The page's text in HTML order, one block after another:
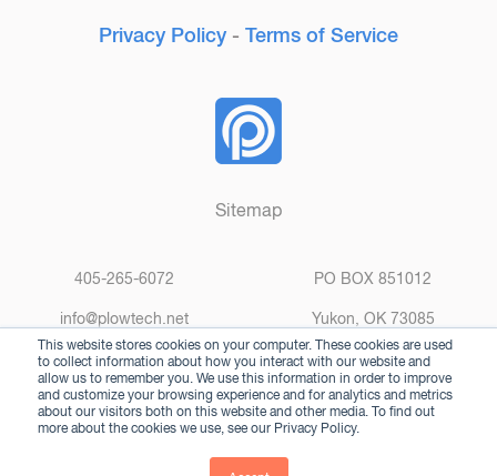
This website stores cookies on your computer. These cookies are used
to collect information about how you interact with our website and
allow us to remember you. We use this information in order to improve
and customize your browsing experience and for analytics and metrics
about our visitors both on this website and other media. To find out
more about the cookies we use, see our Privacy Policy.
Privacy Policy - Terms of Service
Sitemap
405-265-6072
info@plowtech.net
PO BOX 851012
Yukon, OK 73085
© 2025 Plow Technologies. All rights reserved.